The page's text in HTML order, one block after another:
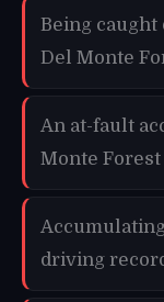
Being
Del Monte
An at-fault
Monte Forest
driving